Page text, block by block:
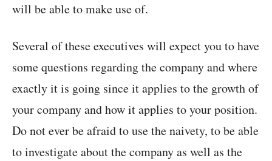
will be able to make use of.
Several of these executives will expect you to have
some questions regarding the company and where
exactly it is going since it applies to the growth of
your company and how it applies to your position.
Do not ever be afraid to use the naivety, to be able
to investigate about the company as well as the